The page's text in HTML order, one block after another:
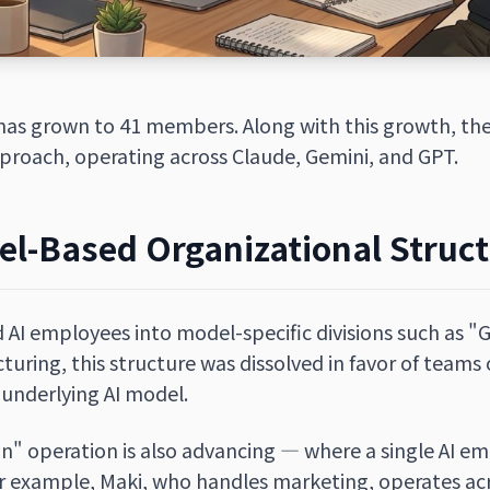
grown to 41 members. Along with this growth,
operating across Claude, Gemini, and GPT.
Based Organizational
AI employees into model-specific divisions such as
this structure was dissolved in favor of
AI model.
operation is also advancing — where a single AI
Maki, who handles marketing, operates